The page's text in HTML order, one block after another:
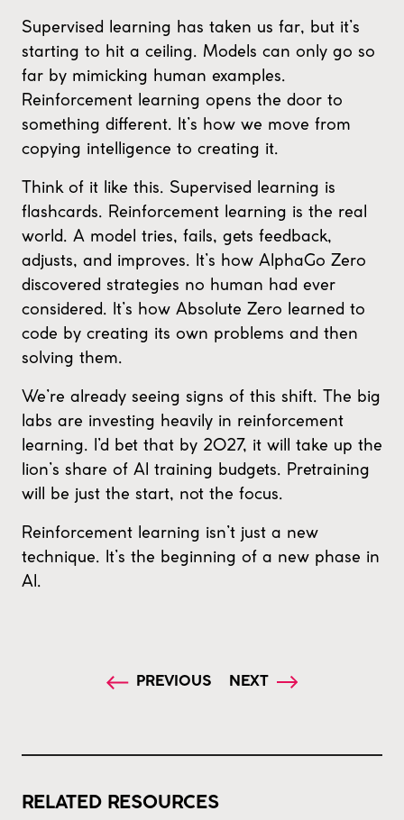
Supervised learning has taken us far, but it’s
starting to hit a ceiling. Models can only go so
far by mimicking human examples.
Reinforcement learning opens the door to
something different. It’s how we move from
copying intelligence to creating it.
Think of it like this. Supervised learning is
flashcards. Reinforcement learning is the real
world. A model tries, fails, gets feedback,
adjusts, and improves. It’s how AlphaGo Zero
discovered strategies no human had ever
considered. It’s how Absolute Zero learned to
code by creating its own problems and then
solving them.
We’re already seeing signs of this shift. The big
labs are investing heavily in reinforcement
learning. I’d bet that by 2027, it will take up the
lion’s share of AI training budgets. Pretraining
will be just the start, not the focus.
Reinforcement learning isn’t just a new
technique. It’s the beginning of a new phase in
AI.
PREVIOUS NEXT
RELATED RESOURCES